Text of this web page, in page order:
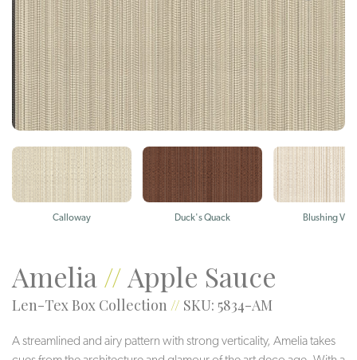
Calloway Duck's Quack Blushing
Amelia//Apple Sauce
Len-Tex Box Collection // SKU: 5834-AM
A streamlined and airy pattern with strong verticality, Amelia takes